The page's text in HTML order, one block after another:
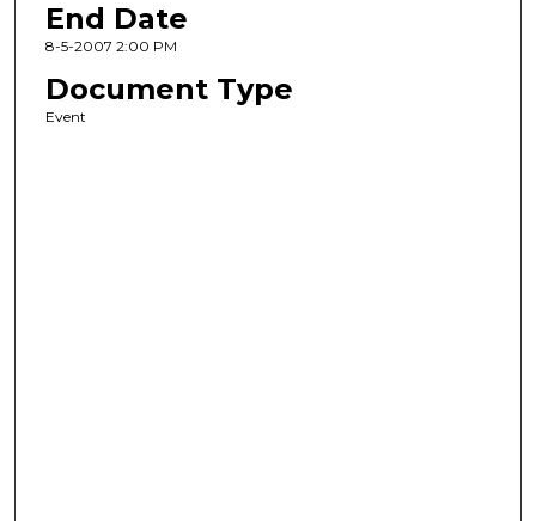
End Date
8-5-2007 2:00 PM
Document Type
Event